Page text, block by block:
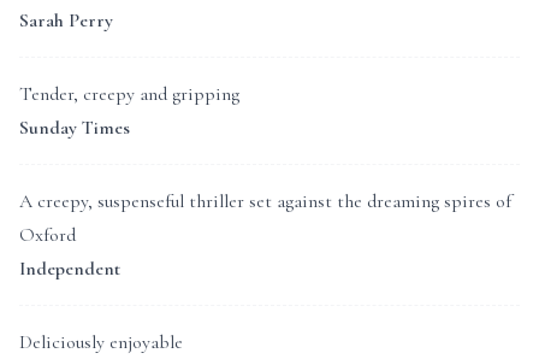
Sarah Perry
Tender, creepy and gripping
Sunday Times
A creepy, suspenseful thriller set against the dreaming spires of
Oxford
Independent
Deliciously enjoyable